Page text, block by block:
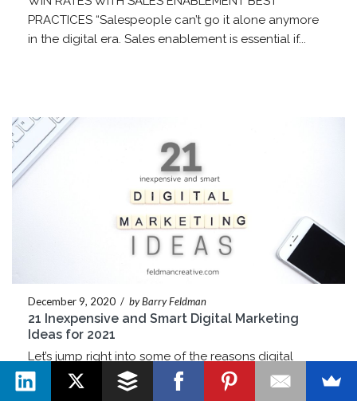
PRACTICES “Salespeople can’t go it alone anymore
in the digital era. Sales enablement is essential if...
December 9, 2020 / by Barry Feldman
21 Inexpensive and Smart Digital Marketing
Ideas for 2021
Let’s jump right into some of the reasons digital
marketing is such a force: You can measure nearly
every tactic you try in one way or another. Essentially,